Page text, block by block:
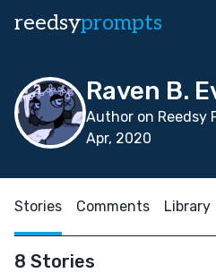
reedsyprompts
Raven B.
Author on Reedsy
Apr, 2020
Stories Comments Library
8 Stories